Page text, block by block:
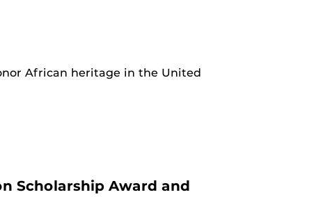
African heritage in the United
Scholarship Award and